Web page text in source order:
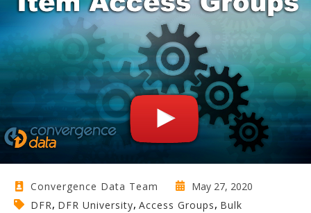
Convergence Data Team
May 27, 2020
DFR, DFR University, Access Groups, Bulk